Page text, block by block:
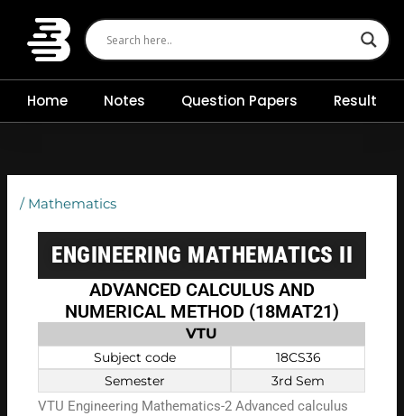
content
Home Notes Question Papers Result
/ Mathematics
ENGINEERING MATHEMATICS II
ADVANCED CALCULUS AND
NUMERICAL METHOD (18MAT21)
VTU
Subject code
18CS36
Semester
3rd Sem
VTU Engineering Mathematics-2 Advanced calculus